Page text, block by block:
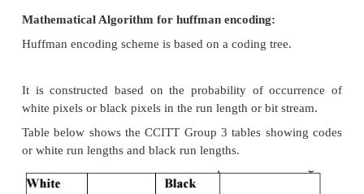
pixel, binary 0 a white pixel. Several schemes
standardized and used to achieve various
1 .Packpits Encoding( Run-Length Encoding)